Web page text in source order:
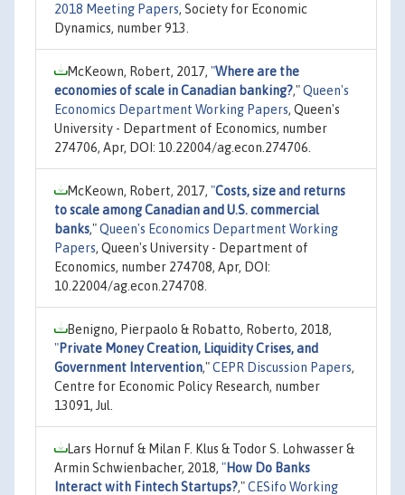
2018 Meeting Papers, Society for Economic
Dynamics, number 913.
McKeown, Robert, 2017, "Where are the
economies of scale in Canadian banking?,"Queen's
Economics Department Working Papers, Queen's
University - Department of Economics, number
274706, Apr, DOI: 10.22004/ag.econ.274706.
McKeown, Robert, 2017, "Costs, size and returns
to scale among Canadian and U.S. commercial
banks,"Queen's Economics Department Working
Papers, Queen's University - Department of
Economics, number 274708, Apr, DOI:
10.22004/ag.econ.274708.
Benigno, Pierpaolo & Robatto, Roberto, 2018,
"Private Money Creation, Liquidity Crises, and
Government Intervention,"CEPR Discussion Papers,
Centre for Economic Policy Research, number
13091, Jul.
Lars Hornuf & Milan F. Klus & Todor S. Lohwasser &
Armin Schwienbacher, 2018, "How Do Banks
Interact with Fintech Startups?,"CESifo Working